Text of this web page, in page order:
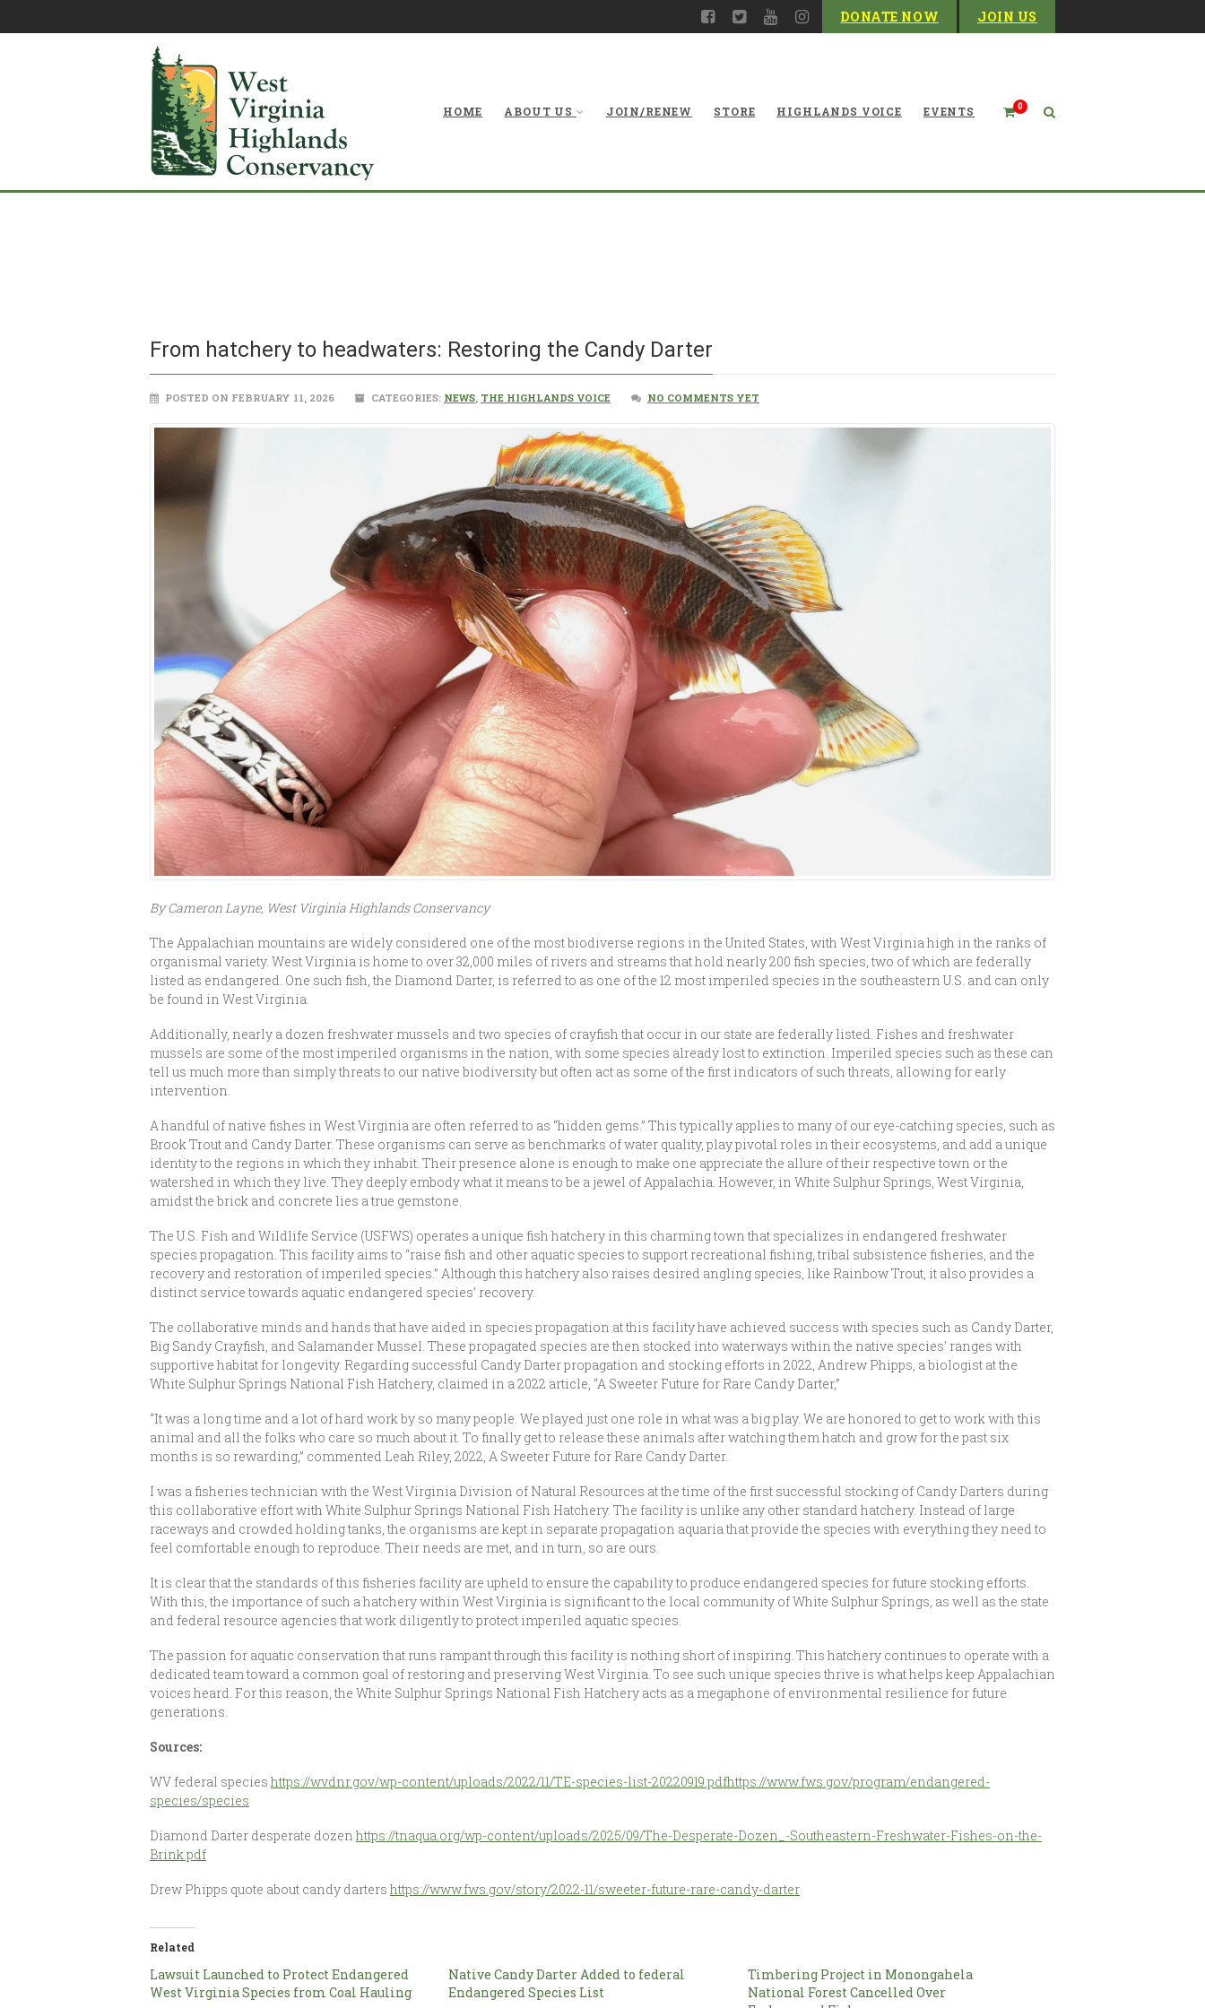
DONATE NOW JOIN US
0
HOME ABOUT US JOIN/RENEW STORE HIGHLANDS VOICE EVENTS
From hatchery to headwaters: Restoring the Candy Darter
POSTED ON FEBRUARY 11, 2026 CATEGORIES: NEWS, THE HIGHLANDS VOICE NO COMMENTS YET
By Cameron Layne, West Virginia Highlands Conservancy
The Appalachian mountains are widely considered one of the most biodiverse regions in the United States, with West Virginia high in the ranks of
organismal variety. West Virginia is home to over 32,000 miles of rivers and streams that hold nearly 200 fish species, two of which are federally
listed as endangered. One such fish, the Diamond Darter, is referred to as one of the 12 most imperiled species in the southeastern U.S. and can only
be found in West Virginia.
Additionally, nearly a dozen freshwater mussels and two species of crayfish that occur in our state are federally listed. Fishes and freshwater
mussels are some of the most imperiled organisms in the nation, with some species already lost to extinction. Imperiled species such as these can
tell us much more than simply threats to our native biodiversity but often act as some of the first indicators of such threats, allowing for early
intervention.
A handful of native fishes in West Virginia are often referred to as “hidden gems.” This typically applies to many of our eye-catching species, such as
Brook Trout and Candy Darter. These organisms can serve as benchmarks of water quality, play pivotal roles in their ecosystems, and add a unique
identity to the regions in which they inhabit. Their presence alone is enough to make one appreciate the allure of their respective town or the
watershed in which they live. They deeply embody what it means to be a jewel of Appalachia. However, in White Sulphur Springs, West Virginia,
amidst the brick and concrete lies a true gemstone.
The U.S. Fish and Wildlife Service (USFWS) operates a unique fish hatchery in this charming town that specializes in endangered freshwater
species propagation. This facility aims to “raise fish and other aquatic species to support recreational fishing, tribal subsistence fisheries, and the
recovery and restoration of imperiled species.” Although this hatchery also raises desired angling species, like Rainbow Trout, it also provides a
distinct service towards aquatic endangered species’ recovery.
The collaborative minds and hands that have aided in species propagation at this facility have achieved success with species such as Candy Darter,
Big Sandy Crayfish, and Salamander Mussel. These propagated species are then stocked into waterways within the native species’ ranges with
supportive habitat for longevity. Regarding successful Candy Darter propagation and stocking efforts in 2022, Andrew Phipps, a biologist at the
White Sulphur Springs National Fish Hatchery, claimed in a 2022 article, “A Sweeter Future for Rare Candy Darter,”
“It was a long time and a lot of hard work by so many people. We played just one role in what was a big play. We are honored to get to work with this
animal and all the folks who care so much about it. To finally get to release these animals after watching them hatch and grow for the past six
months is so rewarding,” commented Leah Riley, 2022, A Sweeter Future for Rare Candy Darter.
I was a fisheries technician with the West Virginia Division of Natural Resources at the time of the first successful stocking of Candy Darters during
this collaborative effort with White Sulphur Springs National Fish Hatchery. The facility is unlike any other standard hatchery. Instead of large
raceways and crowded holding tanks, the organisms are kept in separate propagation aquaria that provide the species with everything they need to
feel comfortable enough to reproduce. Their needs are met, and in turn, so are ours.
It is clear that the standards of this fisheries facility are upheld to ensure the capability to produce endangered species for future stocking efforts.
With this, the importance of such a hatchery within West Virginia is significant to the local community of White Sulphur Springs, as well as the state
and federal resource agencies that work diligently to protect imperiled aquatic species.
The passion for aquatic conservation that runs rampant through this facility is nothing short of inspiring. This hatchery continues to operate with a
dedicated team toward a common goal of restoring and preserving West Virginia. To see such unique species thrive is what helps keep Appalachian
voices heard. For this reason, the White Sulphur Springs National Fish Hatchery acts as a megaphone of environmental resilience for future
generations.
Sources:
WV federal species https://wvdnr.gov/wp-content/uploads/2022/11/TE-species-list-20220919.pdfhttps://www.fws.gov/program/endangered-
species/species
Diamond Darter desperate dozen https://tnaqua.org/wp-content/uploads/2025/09/The-Desperate-Dozen_-Southeastern-Freshwater-Fishes-on-the-
Brink.pdf
Drew Phipps quote about candy darters https://www.fws.gov/story/2022-11/sweeter-future-rare-candy-darter
Related
Lawsuit Launched to Protect Endangered
West Virginia Species from Coal Hauling
Native Candy Darter Added to federal
Endangered Species List
Timbering Project in Monongahela
National Forest Cancelled Over